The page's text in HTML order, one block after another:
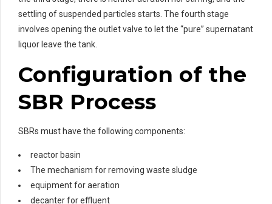
settling of suspended particles starts. The fourth stage
involves opening the outlet valve to let the “pure” supernatant
liquor leave the tank.
Configuration of the
SBR Process
SBRs must have the following components:
reactor basin
The mechanism for removing waste sludge
equipment for aeration
decanter for effluent